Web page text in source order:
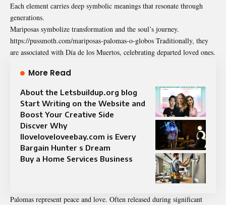
Each element carries deep symbolic meanings that resonate through
generations.
Mariposas symbolize transformation and the soul’s journey.
https://pussmoth.com/mariposas-palomas-o-globos Traditionally, they
are associated with Día de los Muertos, celebrating departed loved ones.
More Read
About the Letsbuildup.org blog
Start Writing on the Website and
Boost Your Creative Side
Discver Why
Iloveloveloveebay.com is Every
Bargain Hunter s Dream
Buy a Home Services Business
Palomas represent peace and love. Often released during significant